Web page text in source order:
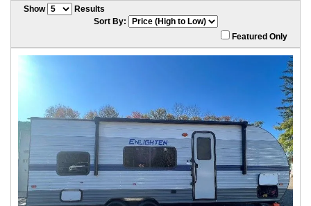
Show
Results
Sort By:
Featured Only